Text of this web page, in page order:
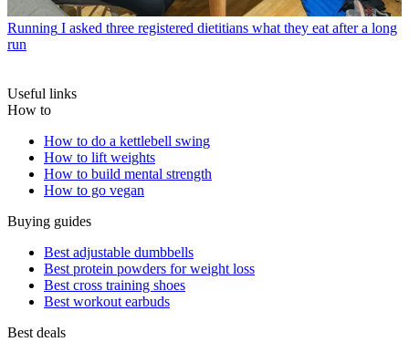
Running I asked three registered dietitians what they eat after a long
run
Useful links
How to
How to do a kettlebell swing
How to lift weights
How to build mental strength
How to go vegan
Buying guides
Best adjustable dumbbells
Best protein powders for weight loss
Best cross training shoes
Best workout earbuds
Best deals